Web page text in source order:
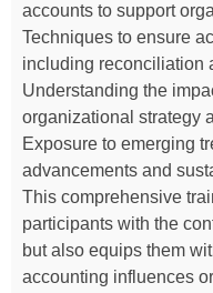
accounts to support
Techniques to ensure
including reconciliation
Understanding the
organizational strategy
Exposure to emerging
advancements and
This comprehensive
participants with the
but also equips them
accounting influences